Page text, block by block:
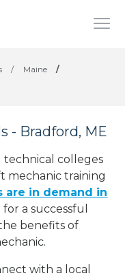
/ Maine
/
- Bradford, ME
technical colleges
mechanic training
are in demand in
a successful
benefits of
with a local